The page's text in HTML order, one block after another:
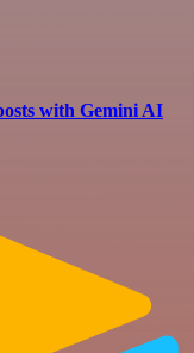
with Gemini AI